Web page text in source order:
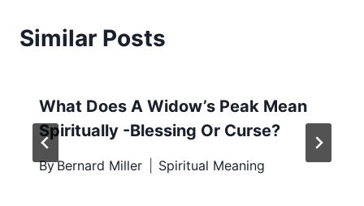
Similar Posts
What Does A Widow’s Peak Mean
Spiritually -Blessing Or Curse?
ByBernard Miller Spiritual Meaning